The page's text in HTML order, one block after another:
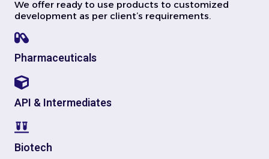
We offer ready to use products to customized
development as per client’s requirements.
Pharmaceuticals
API & Intermediates
Biotech